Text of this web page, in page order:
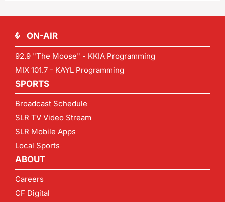
ON-AIR
92.9 "The Moose" - KKIA Programming
MIX 101.7 - KAYL Programming
SPORTS
Broadcast Schedule
SLR TV Video Stream
SLR Mobile Apps
Local Sports
ABOUT
Careers
CF Digital